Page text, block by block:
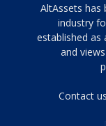
Tamamen
siyah
ve
topuklu
porn
AltAssets has
industry
established as
and
Contact